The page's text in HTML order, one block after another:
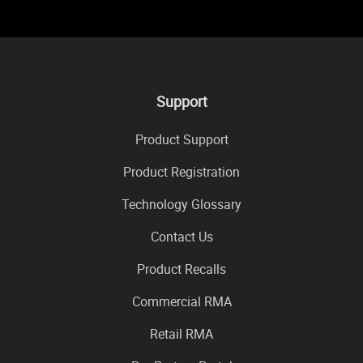
Support
Product Support
Product Registration
Technology Glossary
Contact Us
Product Recalls
Commercial RMA
Retail RMA